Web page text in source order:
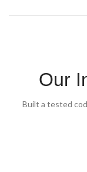
be
page
Our
Built a tested